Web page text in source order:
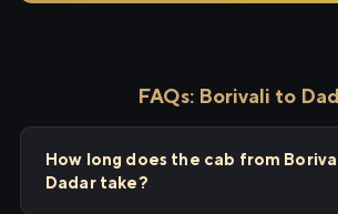
FAQs: Borivali to
How long does the cab from
Dadar take?